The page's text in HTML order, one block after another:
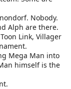
Nobody.
Alph are there.
Link, Villager
Mega Man into
himself is the